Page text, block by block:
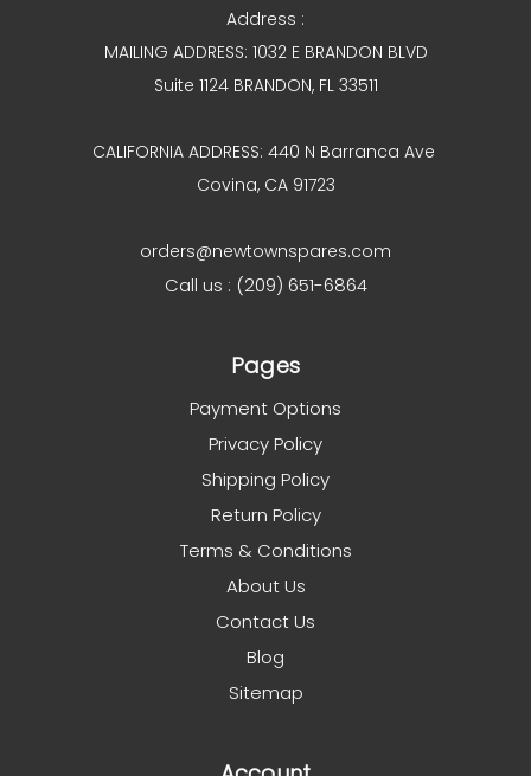
Address :
MAILING ADDRESS: 1032 E BRANDON BLVD
Suite 1124 BRANDON, FL 33511
CALIFORNIA ADDRESS: 440 N Barranca Ave
Covina, CA 91723
orders@newtownspares.com
Call us : (209) 651-6864
Pages
Payment Options
Privacy Policy
Shipping Policy
Return Policy
Terms & Conditions
About Us
Contact Us
Blog
Sitemap